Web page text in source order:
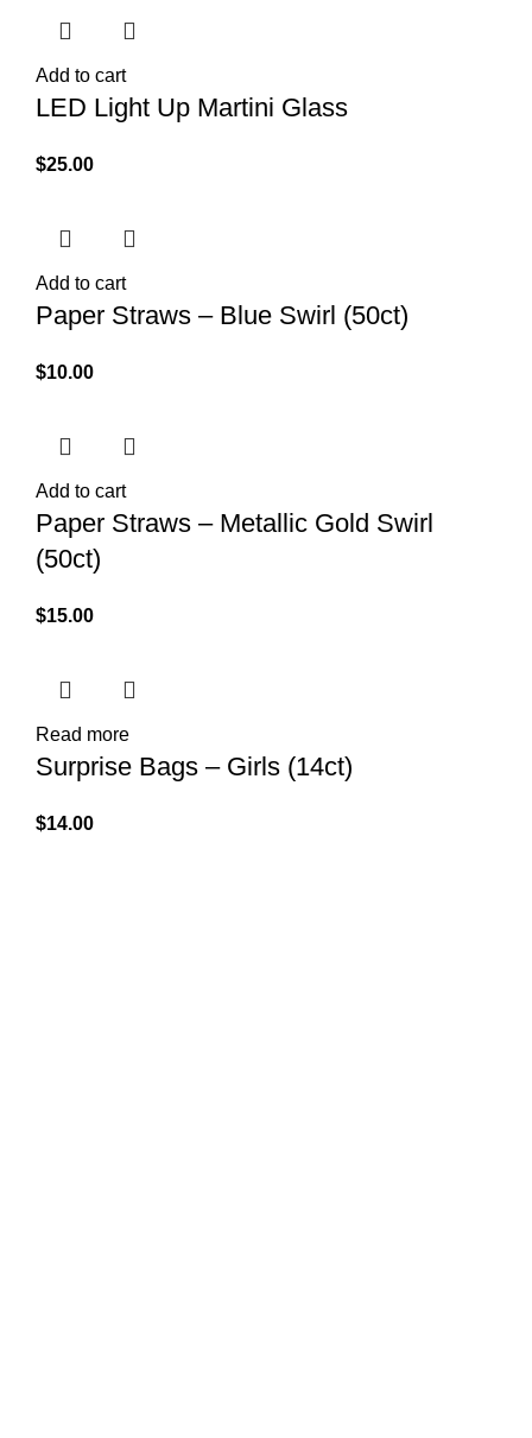
Add to cart
LED Light Up Martini Glass
$25.00
Add to cart
Paper Straws – Blue Swirl (50ct)
$10.00
Add to cart
Paper Straws – Metallic Gold Swirl
(50ct)
$15.00
Read more
Surprise Bags – Girls (14ct)
$14.00